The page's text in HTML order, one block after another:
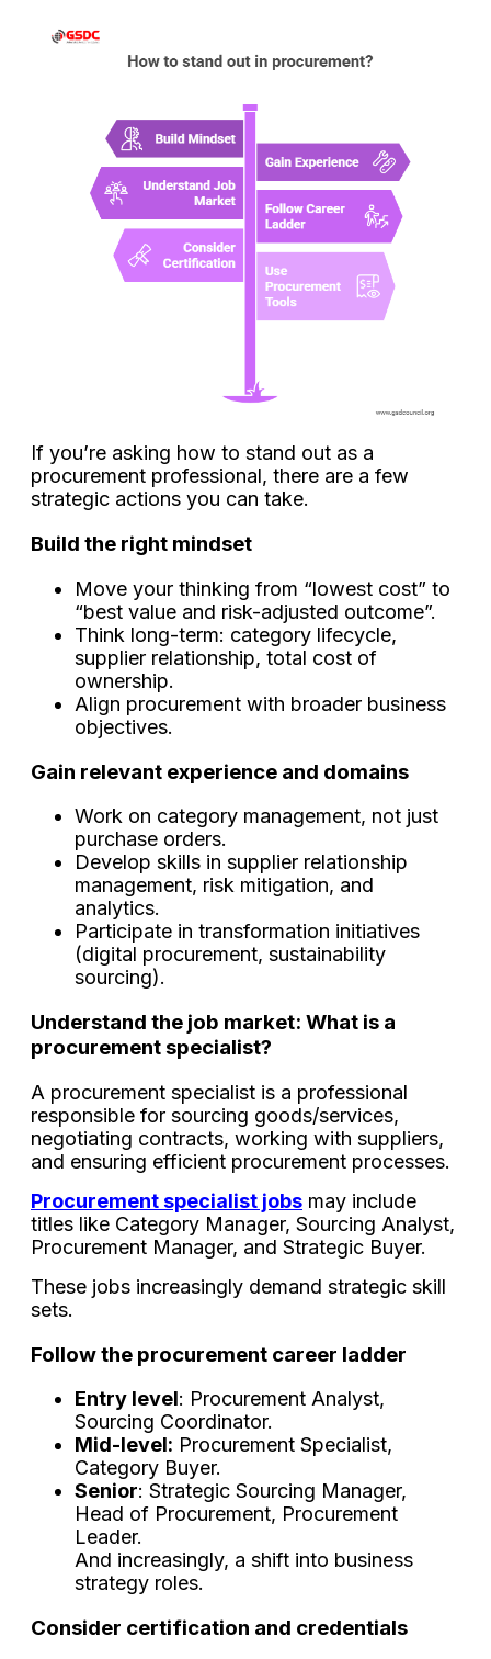
If you’re asking how to stand out as a
procurement professional, there are a few
strategic actions you can take.
Build the right mindset
Move your thinking from “lowest cost” to
“best value and risk-adjusted outcome”.
Think long-term: category lifecycle,
supplier relationship, total cost of
ownership.
Align procurement with broader business
objectives.
Gain relevant experience and domains
Work on category management, not just
purchase orders.
Develop skills in supplier relationship
management, risk mitigation, and
analytics.
Participate in transformation initiatives
(digital procurement, sustainability
sourcing).
Understand the job market: What is a
procurement specialist?
A procurement specialist is a professional
responsible for sourcing goods/services,
negotiating contracts, working with suppliers,
and ensuring efficient procurement processes.
Procurement specialist jobs may include
titles like Category Manager, Sourcing Analyst,
Procurement Manager, and Strategic Buyer.
These jobs increasingly demand strategic skill
sets.
Follow the procurement career ladder
Entry level: Procurement Analyst,
Sourcing Coordinator.
Mid-level: Procurement Specialist,
Category Buyer.
Senior: Strategic Sourcing Manager,
Head of Procurement, Procurement
Leader.
And increasingly, a shift into business
strategy roles.
Consider certification and credentials